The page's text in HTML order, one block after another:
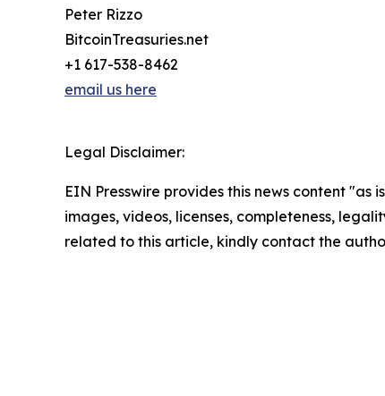
Peter Rizzo
BitcoinTreasuries.net
+1 617-538-8462
email us here
Legal Disclaimer:
EIN Presswire provides this news content
images, videos, licenses, completeness,
related to this article, kindly contact the